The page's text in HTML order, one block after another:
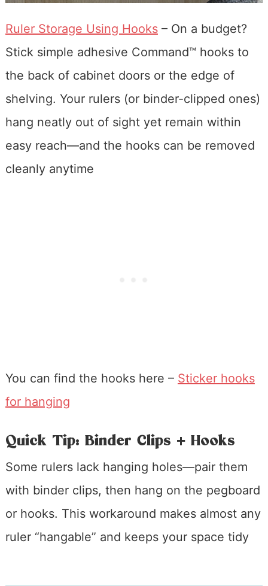
Ruler Storage Using Hooks– On a budget?
Stick simple adhesive Command™ hooks to
the back of cabinet doors or the edge of
shelving. Your rulers (or binder-clipped ones)
hang neatly out of sight yet remain within
easy reach—and the hooks can be removed
cleanly anytime
You can find the hooks here – Sticker hooks
for hanging
Quick Tip: Binder Clips + Hooks
Some rulers lack hanging holes—pair them
with binder clips, then hang on the pegboard
or hooks. This workaround makes almost any
ruler “hangable” and keeps your space tidy